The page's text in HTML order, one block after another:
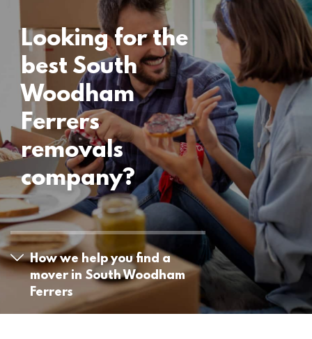
Looking for the
best South
Woodham
Ferrers
removals
company?
How we help you find a
mover in South Woodham
Ferrers